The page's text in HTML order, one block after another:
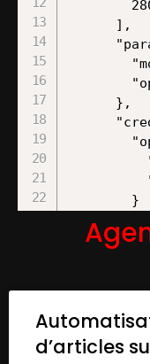
d’articles